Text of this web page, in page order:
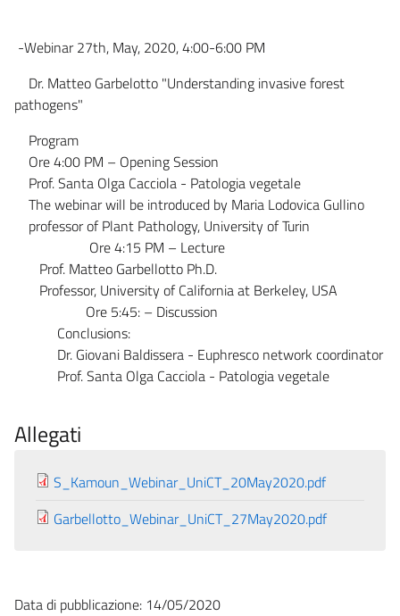
-Webinar 27th, May, 2020, 4:00-6:00 PM
Dr. Matteo Garbelotto "Understanding invasive forest
pathogens"
Program
Ore 4:00 PM – Opening Session
Prof. Santa Olga Cacciola - Patologia vegetale
The webinar will be introduced by Maria Lodovica Gullino
professor of Plant Pathology, University of Turin
Ore 4:15 PM – Lecture
Prof. Matteo Garbellotto Ph.D.
Professor, University of California at Berkeley, USA
Ore 5:45: – Discussion
Conclusions:
Dr. Giovani Baldissera - Euphresco network coordinator
Prof. Santa Olga Cacciola - Patologia vegetale
Allegati
S_Kamoun_Webinar_UniCT_20May2020.pdf
Garbellotto_Webinar_UniCT_27May2020.pdf
Data di pubblicazione: 14/05/2020